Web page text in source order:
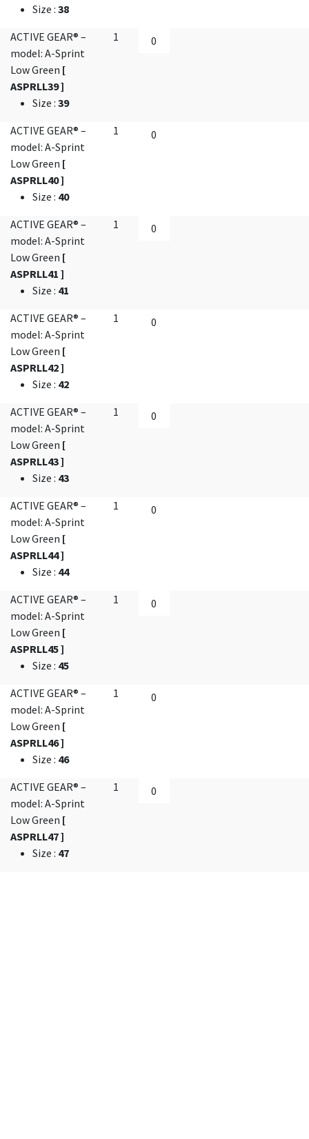
Size : 38
ACTIVE GEAR® –
model: A-Sprint
Low Green [
ASPRLL39 ]
Size : 39
1
ACTIVE GEAR® –
model: A-Sprint
Low Green [
ASPRLL40 ]
Size : 40
1
ACTIVE GEAR® –
model: A-Sprint
Low Green [
ASPRLL41 ]
Size : 41
1
ACTIVE GEAR® –
model: A-Sprint
Low Green [
ASPRLL42 ]
Size : 42
1
ACTIVE GEAR® –
model: A-Sprint
Low Green [
ASPRLL43 ]
Size : 43
1
ACTIVE GEAR® –
model: A-Sprint
Low Green [
ASPRLL44 ]
Size : 44
1
ACTIVE GEAR® –
model: A-Sprint
Low Green [
ASPRLL45 ]
Size : 45
1
ACTIVE GEAR® –
model: A-Sprint
Low Green [
ASPRLL46 ]
Size : 46
1
ACTIVE GEAR® –
model: A-Sprint
Low Green [
ASPRLL47 ]
Size : 47
1